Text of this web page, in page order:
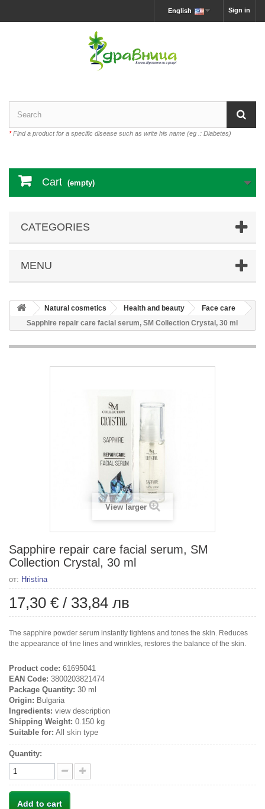
Sign in
English
*Find a product for a specific disease such as write his name (eg .: Diabetes)
Cart (empty)
CATEGORIES
MENU
Natural cosmetics Health and beauty
Face care
Sapphire repair care facial serum, SM Collection Crystal, 30 ml
View larger
Sapphire repair care facial serum, SM
Collection Crystal, 30 ml
от: Hristina
17,30 € / 33,84 лв
The sapphire powder serum instantly tightens and tones the skin. Reduces
the appearance of fine lines and wrinkles, restores the balance of the skin.
Product code: 61695041
EAN Code: 3800203821474
Package Quantity: 30 ml
Origin: Bulgaria
Ingredients: view description
Shipping Weight: 0.150 kg
Suitable for: All skin type
Quantity:
Add to cart